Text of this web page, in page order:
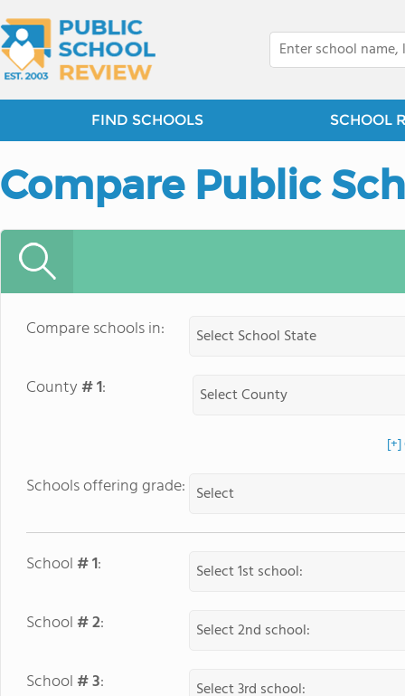
FIND SCHOOLS SCHOOL
Compare Public
Compare schools in:
County # 1:
Schools offering grade:
School # 1:
School # 2:
School # 3: